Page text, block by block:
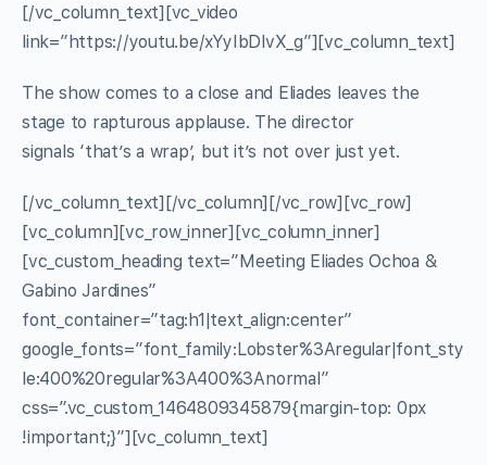
[/vc_column_text][vc_video
link=”https://youtu.be/xYyIbDlvX_g”][vc_column_text]
The show comes to a close and Eliades leaves the
stage to rapturous applause. The director
signals ‘that’s a wrap’, but it’s not over just yet.
[/vc_column_text][/vc_column][/vc_row][vc_row]
[vc_column][vc_row_inner][vc_column_inner]
[vc_custom_heading text=”Meeting Eliades Ochoa &
Gabino Jardines”
font_container=”tag:h1|text_align:center”
google_fonts=”font_family:Lobster%3Aregular|font_sty
le:400%20regular%3A400%3Anormal”
css=”.vc_custom_1464809345879{margin-top: 0px
!important;}”][vc_column_text]